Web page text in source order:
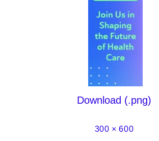
Download (.png)
300 × 600